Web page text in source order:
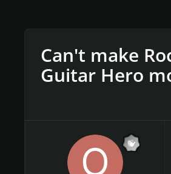
Can't make
Guitar Hero